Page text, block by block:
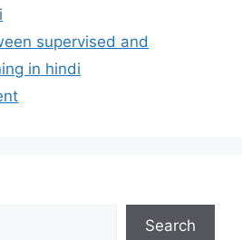
supervised and
in hindi
Search